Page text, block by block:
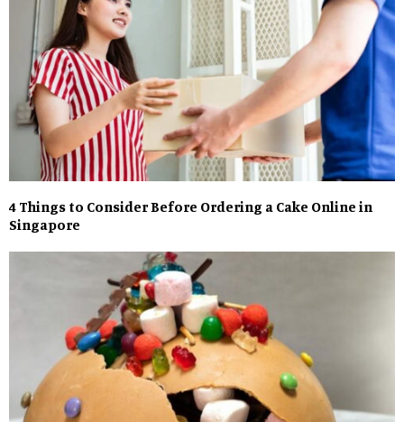
4 Things to Consider Before Ordering a Cake Online in
Singapore